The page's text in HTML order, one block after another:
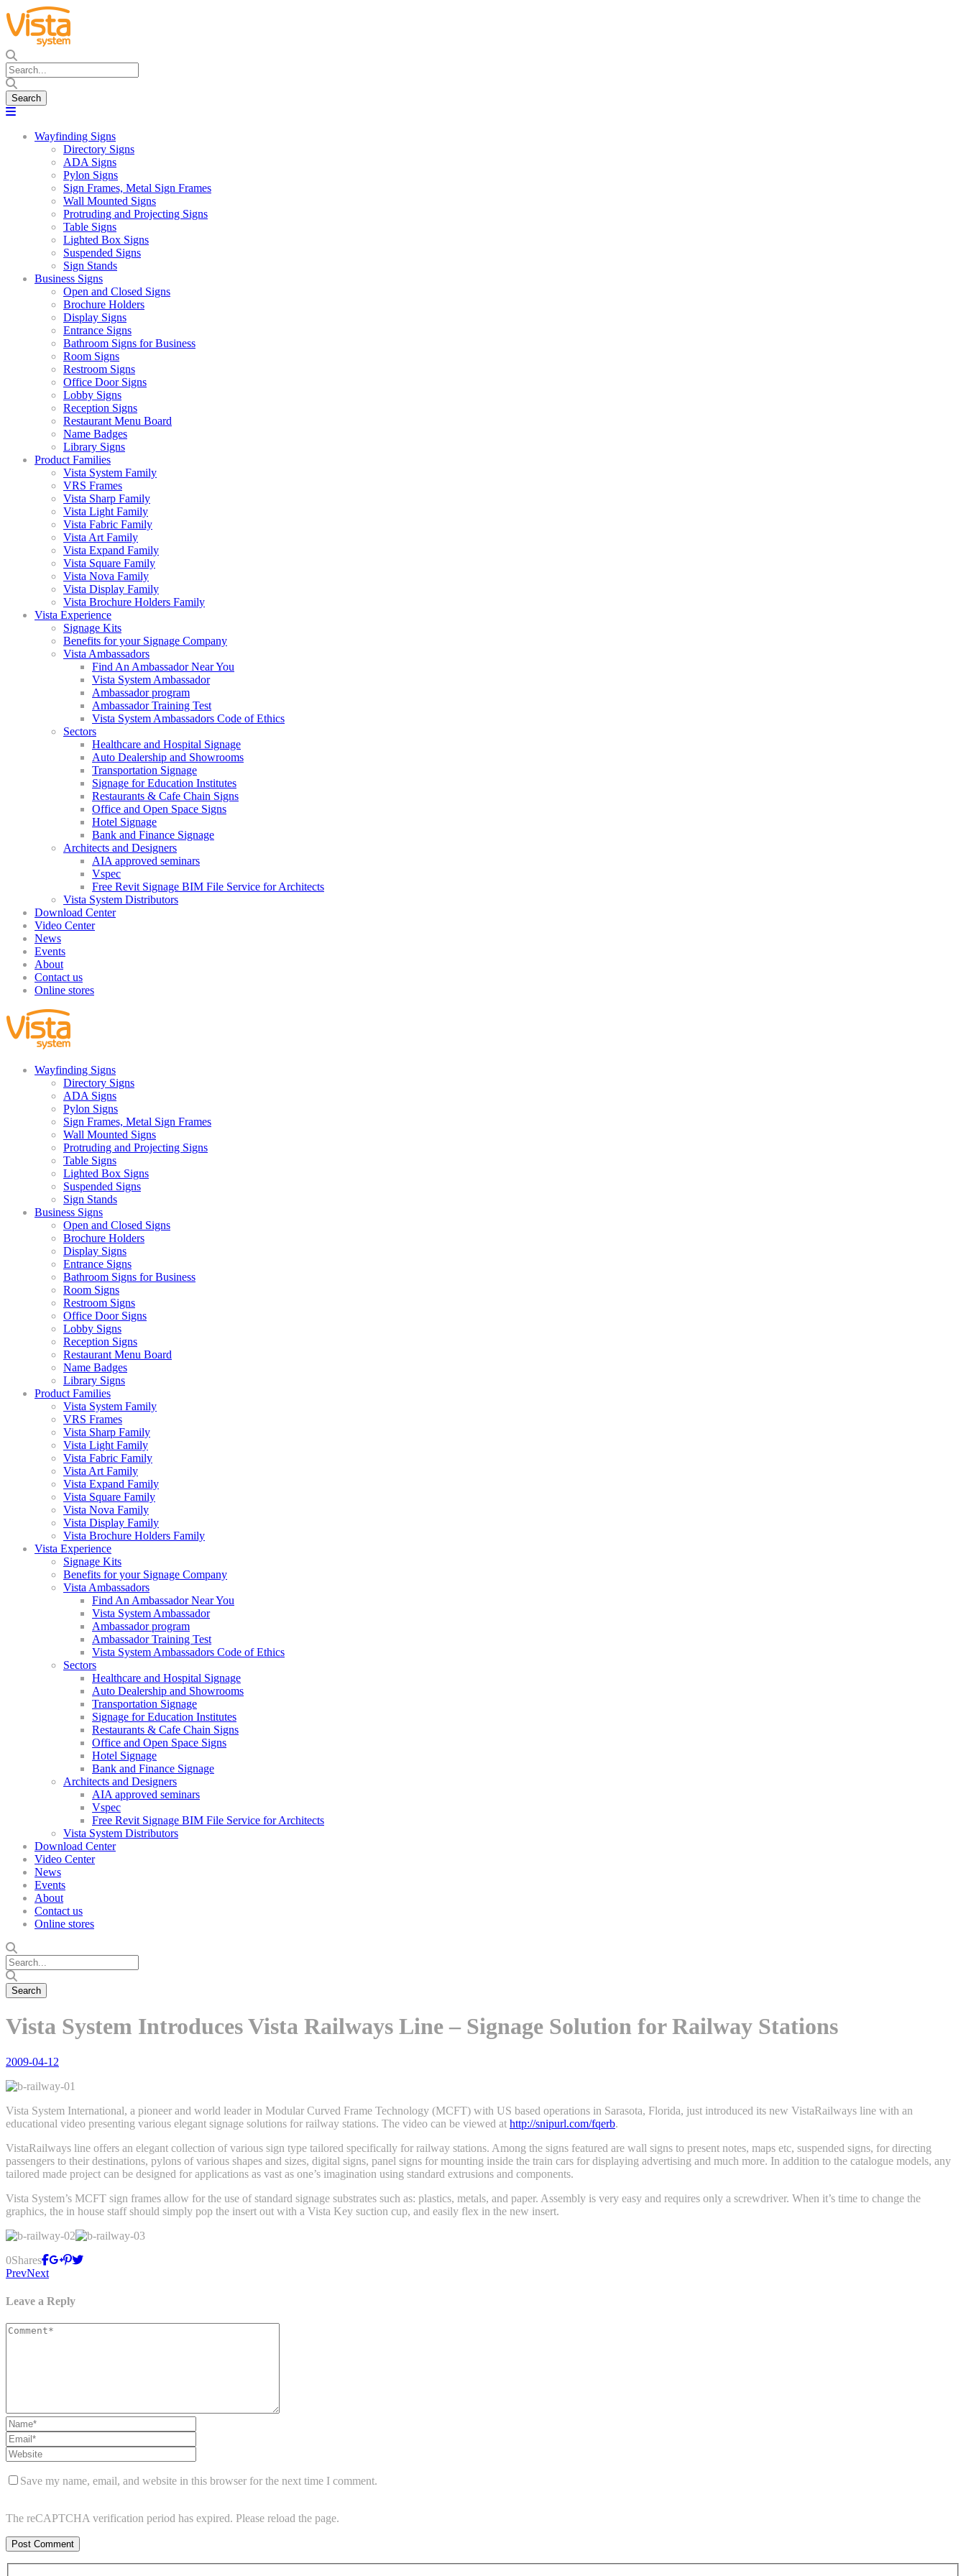
Wayfinding Signs
Directory Signs
ADA Signs
Pylon Signs
Sign Frames, Metal Sign Frames
Wall Mounted Signs
Protruding and Projecting Signs
Table Signs
Lighted Box Signs
Suspended Signs
Sign Stands
Business Signs
Open and Closed Signs
Brochure Holders
Display Signs
Entrance Signs
Bathroom Signs for Business
Room Signs
Restroom Signs
Office Door Signs
Lobby Signs
Reception Signs
Restaurant Menu Board
Name Badges
Library Signs
Product Families
Vista System Family
VRS Frames
Vista Sharp Family
Vista Light Family
Vista Fabric Family
Vista Art Family
Vista Expand Family
Vista Square Family
Vista Nova Family
Vista Display Family
Vista Brochure Holders Family
Vista Experience
Signage Kits
Benefits for your Signage Company
Vista Ambassadors
Find An Ambassador Near You
Vista System Ambassador
Ambassador program
Ambassador Training Test
Vista System Ambassadors Code of Ethics
Sectors
Healthcare and Hospital Signage
Auto Dealership and Showrooms
Transportation Signage
Signage for Education Institutes
Restaurants & Cafe Chain Signs
Office and Open Space Signs
Hotel Signage
Bank and Finance Signage
Architects and Designers
AIA approved seminars
Vspec
Free Revit Signage BIM File Service for Architects
Vista System Distributors
Download Center
Video Center
News
Events
About
Contact us
Online stores
Wayfinding Signs
Directory Signs
ADA Signs
Pylon Signs
Sign Frames, Metal Sign Frames
Wall Mounted Signs
Protruding and Projecting Signs
Table Signs
Lighted Box Signs
Suspended Signs
Sign Stands
Business Signs
Open and Closed Signs
Brochure Holders
Display Signs
Entrance Signs
Bathroom Signs for Business
Room Signs
Restroom Signs
Office Door Signs
Lobby Signs
Reception Signs
Restaurant Menu Board
Name Badges
Library Signs
Product Families
Vista System Family
VRS Frames
Vista Sharp Family
Vista Light Family
Vista Fabric Family
Vista Art Family
Vista Expand Family
Vista Square Family
Vista Nova Family
Vista Display Family
Vista Brochure Holders Family
Vista Experience
Signage Kits
Benefits for your Signage Company
Vista Ambassadors
Find An Ambassador Near You
Vista System Ambassador
Ambassador program
Ambassador Training Test
Vista System Ambassadors Code of Ethics
Sectors
Healthcare and Hospital Signage
Auto Dealership and Showrooms
Transportation Signage
Signage for Education Institutes
Restaurants & Cafe Chain Signs
Office and Open Space Signs
Hotel Signage
Bank and Finance Signage
Architects and Designers
AIA approved seminars
Vspec
Free Revit Signage BIM File Service for Architects
Vista System Distributors
Download Center
Video Center
News
Events
About
Contact us
Online stores
Vista System Introduces Vista Railways Line – Signage Solution for Railway Stations
2009-04-12
Vista System International, a pioneer and world leader in Modular Curved Frame Technology (MCFT) with US based operations in Sarasota, Florida, just introduced its new VistaRailways line with an
educational video presenting various elegant signage solutions for railway stations. The video can be viewed at http://snipurl.com/fqerb.
VistaRailways line offers an elegant collection of various sign type tailored specifically for railway stations. Among the signs featured are wall signs to present notes, maps etc, suspended signs, for directing
passengers to their destinations, pylons of various shapes and sizes, digital signs, panel signs for mounting inside the train cars for displaying advertising and much more. In addition to the catalogue models, any
tailored made project can be designed for applications as vast as one’s imagination using standard extrusions and components.
Vista System’s MCFT sign frames allow for the use of standard signage substrates such as: plastics, metals, and paper. Assembly is very easy and requires only a screwdriver. When it’s time to change the
graphics, the in house staff should simply pop the insert out with a Vista Key suction cup, and easily flex in the new insert.
0Shares
PrevNext
Leave a Reply
Save my name, email, and website in this browser for the next time I comment.
The reCAPTCHA verification period has expired. Please reload the page.